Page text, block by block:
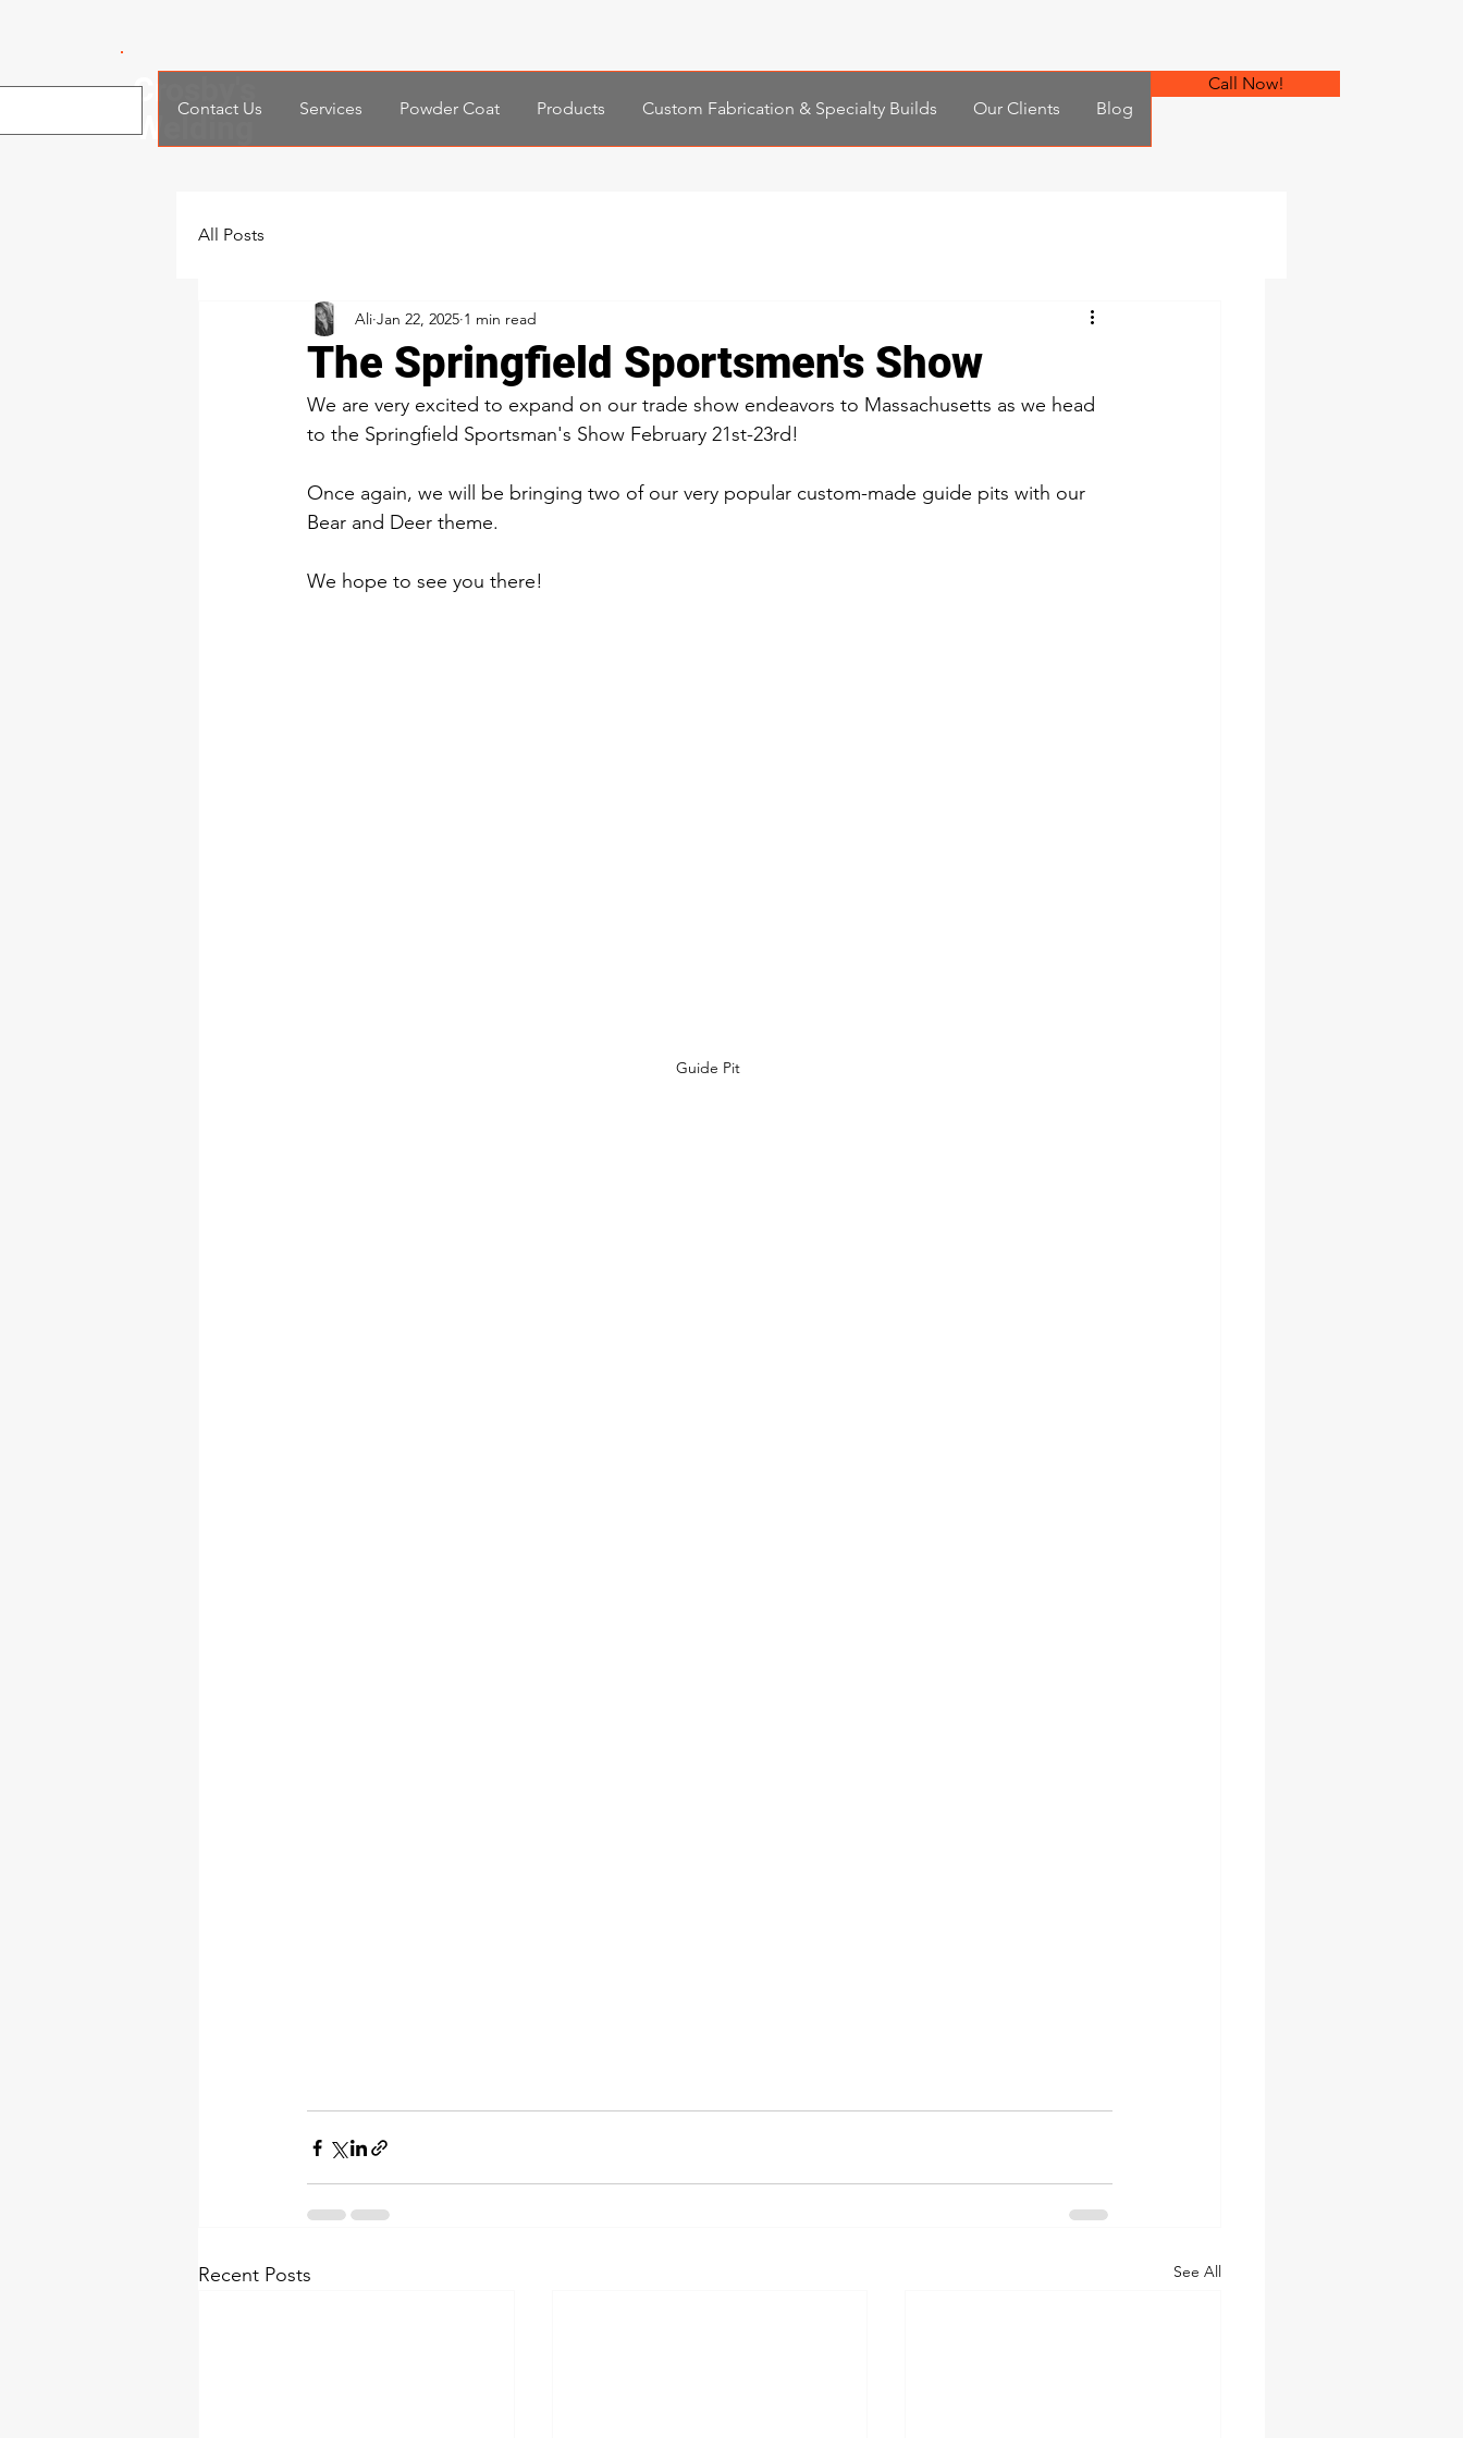
Crosby's
Welding
Contact Us Services Powder Coat Products Custom Fabrication & Specialty Builds Our Clients Blog
Call Now!
All Posts
The Springfield Sportsmen's Show
Ali Jan 22, 2025 1 min read
We are very excited to expand on our trade show endeavors to Massachusetts as we head
to the Springfield Sportsman's Show February 21st-23rd!
Once again, we will be bringing two of our very popular custom-made guide pits with our
Bear and Deer theme.
We hope to see you there!
Guide Pit
Recent Posts See All